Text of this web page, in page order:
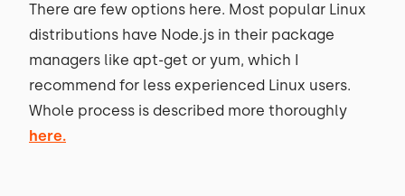
There are few options here. Most popular Linux
distributions have Node.js in their package
managers like apt-get or yum, which I
recommend for less experienced Linux users.
Whole process is described more thoroughly
here.